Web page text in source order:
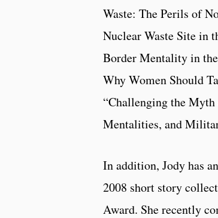
Waste: The Perils of
Nuclear Waste Site in
Border Mentality in
Why Women Should
“Challenging the
Mentalities, and
In addition, Jody has
2008 short story
Award. She recently